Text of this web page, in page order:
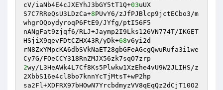
cV/iaNb4E4cJXEYhJ3bGY5tT1Q+03uUX
S7C7RReQsU3LDzCa+8PUvY6/zJfPJBlcp9jctECbo3/m
whgrOQoydyroqP6FtE9/JYfg/ptI56F5
nANgFat9zjqf6/RLJ+Jaymp2I9Lks126VN774T/IKGET
HSjiX9qevFDtCZHX43R/yDk+68v6yi2d
rN8ZxYMpcKA6dbSVkNaET28gbGFeAGcgQwuRufa3i1we
2wy/L3HeAWk4L7Cf8Ks5Plwkw1XzEhe4vU9W2JLIHS/z
2XbbS16e4cl8bo7knnYcTjMtsT+wP2hp
sa2Fl+XDFRX97bHOwN7YrcbdmyzVV8qEqQz2dCjT10O2